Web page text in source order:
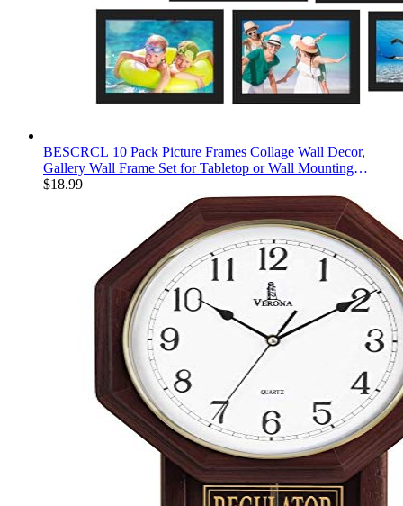
BESCRCL 10 Pack Picture Frames Collage Wall Decor,
Gallery Wall Frame Set for Tabletop or Wall Mounting
Display, Multi Size with Two 8x10, Four 5x7, and Four 4x6
$18.99